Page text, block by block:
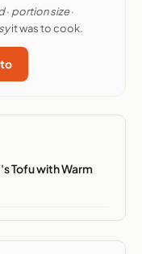
· portion size·
it was to cook.
Tofu with Warm